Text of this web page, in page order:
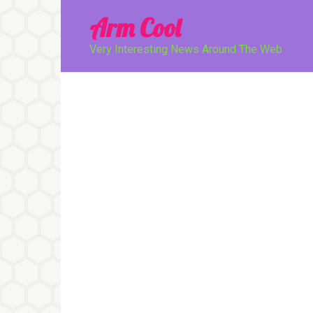
Arm Cool
Very Interesting News Around The Web